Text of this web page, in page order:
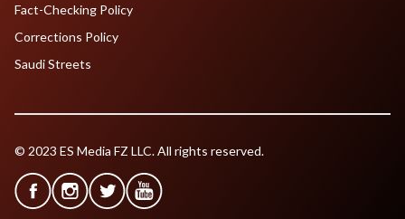
Fact-Checking Policy
Corrections Policy
Saudi Streets
© 2023 ES Media FZ LLC. All rights reserved.